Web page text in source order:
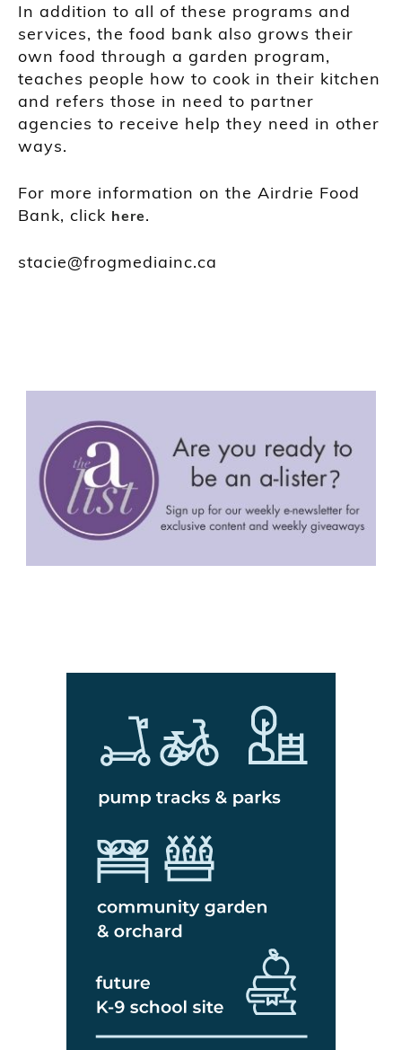
In addition to all of these programs and
services, the food bank also grows their
own food through a garden program,
teaches people how to cook in their kitchen
and refers those in need to partner
agencies to receive help they need in other
ways.
For more information on the Airdrie Food
Bank, click here.
stacie@frogmediainc.ca